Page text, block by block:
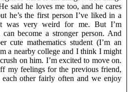
said he loves me too, and he cares
he’s the first person I’ve liked in a
was very weird for me. But I’m
become a stronger person. And
cute mathematics student (I’m an
a nearby college and I think I might
on him. I’m excited to move on.
my feelings for the previous friend,
each other fairly often and we enjoy